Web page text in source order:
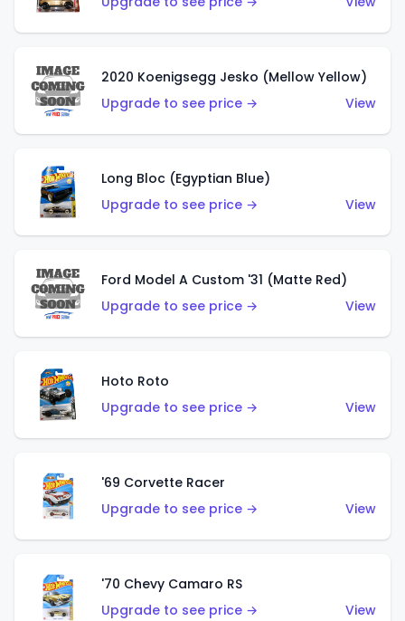
2020 Koenigsegg Jesko (Mellow Yellow)
Upgrade to see price →
View
Long Bloc (Egyptian Blue)
Upgrade to see price →
View
Ford Model A Custom '31 (Matte Red)
Upgrade to see price →
View
Hoto Roto
Upgrade to see price →
View
'69 Corvette Racer
Upgrade to see price →
View
'70 Chevy Camaro RS
Upgrade to see price →
View